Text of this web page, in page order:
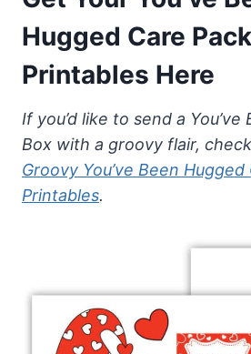
Hugged Care
Printables Here
If you’d like to send a You’ve
Box with a groovy flair,
Groovy You’ve Been
Printables.